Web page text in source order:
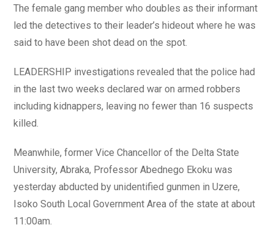
The female gang member who doubles as their informant
led the detectives to their leader’s hideout where he was
said to have been shot dead on the spot.
LEADERSHIP investigations revealed that the police had
in the last two weeks declared war on armed robbers
including kidnappers, leaving no fewer than 16 suspects
killed.
Meanwhile, former Vice Chancellor of the Delta State
University, Abraka, Professor Abednego Ekoku was
yesterday abducted by unidentified gunmen in Uzere,
Isoko South Local Government Area of the state at about
11:00am.